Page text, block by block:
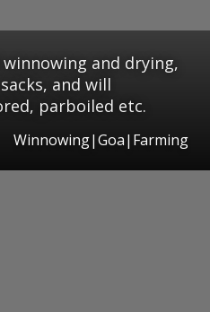
and drying,
and will
parboiled etc.
Winnowing|Goa|Farming